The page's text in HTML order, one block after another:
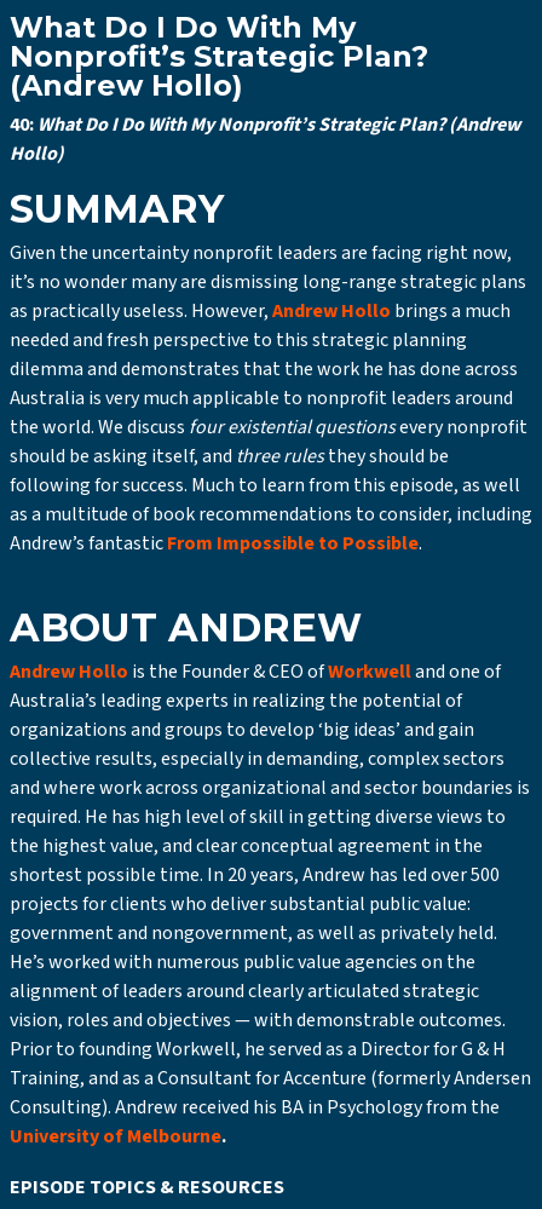
What Do I Do With My
Nonprofit’s Strategic Plan?
(Andrew Hollo)
40: What Do I Do With My Nonprofit’s Strategic Plan? (Andrew
Hollo)
SUMMARY
Given the uncertainty nonprofit leaders are facing right now,
it’s no wonder many are dismissing long-range strategic plans
as practically useless. However,Andrew Hollo brings a much
needed and fresh perspective to this strategic planning
dilemma and demonstrates that the work he has done across
Australia is very much applicable to nonprofit leaders around
the world. We discuss four existential questionsevery nonprofit
should be asking itself, and three rulesthey should be
following for success. Much to learn from this episode, as well
as a multitude of book recommendations to consider, including
Andrew’s fantasticFrom Impossible to Possible.
ABOUT ANDREW
Andrew Hollo is the Founder & CEO ofWorkwelland one of
Australia’s leading experts in realizing the potential of
organizations and groups to develop ‘big ideas’ and gain
collective results, especially in demanding, complex sectors
and where work across organizational and sector boundaries is
required. He has high level of skill in getting diverse views to
the highest value, and clear conceptual agreement in the
shortest possible time. In 20 years, Andrew has led over 500
projects for clients who deliver substantial public value:
government and nongovernment, as well as privately held.
He’s worked with numerous public value agencies on the
alignment of leaders around clearly articulated strategic
vision, roles and objectives — with demonstrable outcomes.
Prior to founding Workwell, he served as a Director for G & H
Training, and as a Consultant for Accenture (formerly Andersen
Consulting). Andrew received his BA in Psychology from the
University of Melbourne.
EPISODE TOPICS & RESOURCES